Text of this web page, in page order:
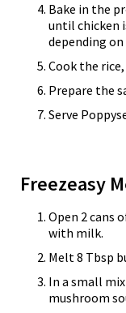
Bake in the
until chicken
depending
Cook the
Prepare the
Serve
Freezeasy
Open 2 cans
with milk.
Melt 8 Tbsp
In a small
mushroom